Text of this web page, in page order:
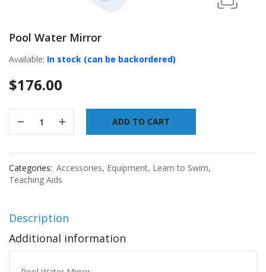
Pool Water Mirror
Available: In stock (can be backordered)
$176.00
ADD TO CART
Categories: Accessories, Equipment, Learn to Swim,
Teaching Aids
Description
Additional information